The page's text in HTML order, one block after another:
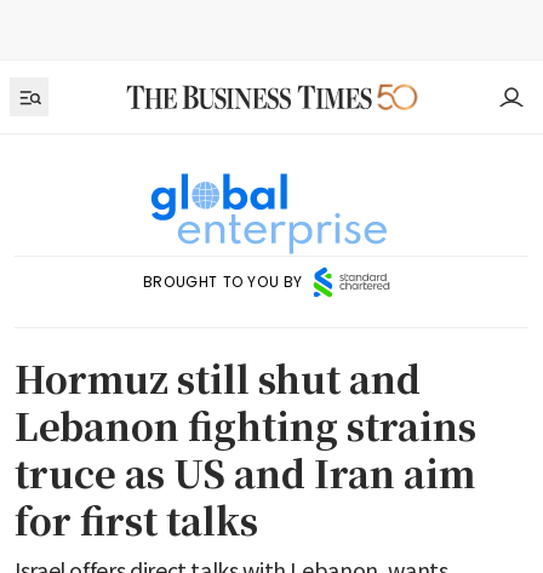
BROUGHT TO YOU BY
Hormuz still shut and
Lebanon fighting strains
truce as US and Iran aim
for first talks